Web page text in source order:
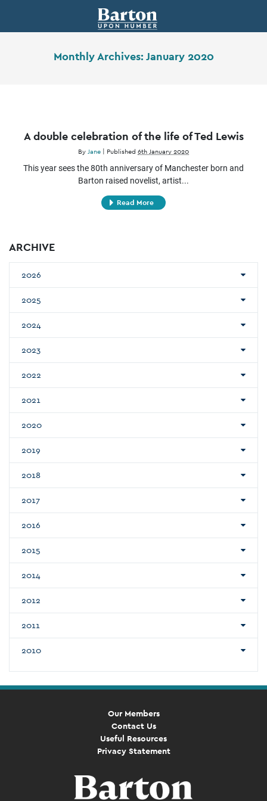
Monthly Archives: January 2020
A double celebration of the life of Ted Lewis
By Jane Published 6th January 2020
This year sees the 80th anniversary of Manchester born and
Barton raised novelist, artist...
Read More
ARCHIVE
2026
2025
2024
2023
2022
2021
2020
2019
2018
2017
2016
2015
2014
2012
2011
2010
Our Members
Contact Us
Useful Resources
Privacy Statement